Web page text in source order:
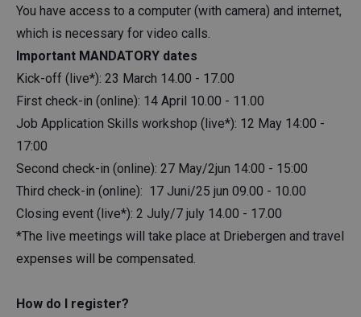
You have access to a computer (with camera) and internet,
which is necessary for video calls.
Important MANDATORY dates
Kick-off (live*): 23 March 14.00 - 17.00
First check-in (online): 14 April 10.00 - 11.00
Job Application Skills workshop (live*): 12 May 14:00 -
17:00
Second check-in (online): 27 May/2jun 14:00 - 15:00
Third check-in (online): 17 Juni/25 jun 09.00 - 10.00
Closing event (live*): 2 July/7 july 14.00 - 17.00
*The live meetings will take place at Driebergen and travel
expenses will be compensated.
How do I register?